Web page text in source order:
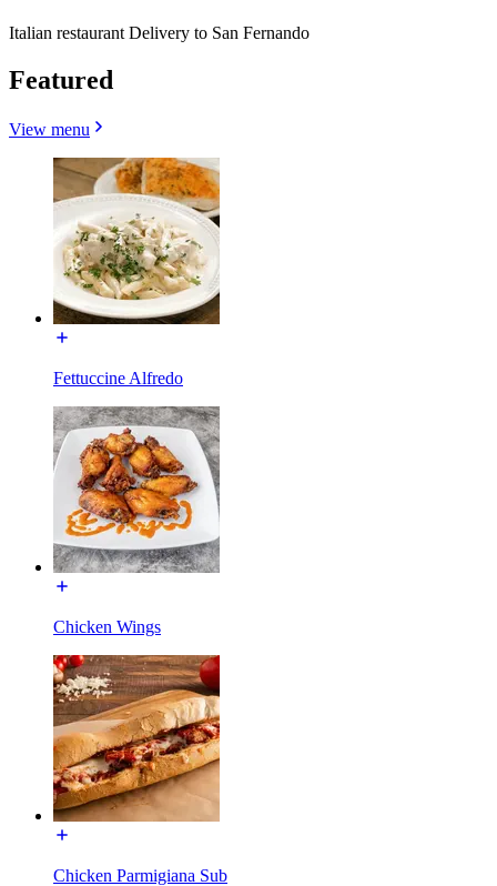
Italian restaurant Delivery to San Fernando
Featured
View menu
Fettuccine Alfredo
Chicken Wings
Chicken Parmigiana Sub